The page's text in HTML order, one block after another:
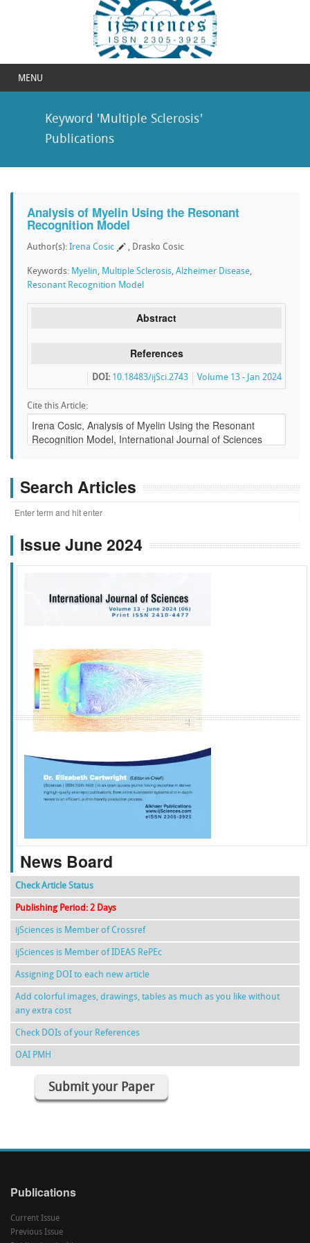
MENU
Keyword 'Multiple Sclerosis'
Publications
Analysis of Myelin Using the Resonant
Recognition Model
Author(s): Irena Cosic , Drasko Cosic
Keywords: Myelin, Multiple Sclerosis, Alzheimer Disease,
Resonant Recognition Model
Abstract
References
Volume 13 - Jan 2024
DOI: 10.18483/ijSci.2743
Cite this Article:
Search Articles
Issue June 2024
f k g l
News Board
Check Article Status
Publishing Period: 2 Days
ijSciences is Member of Crossref
ijSciences is Member of IDEAS RePEc
Assigning DOI to each new article
Add colorful images, drawings, tables as much as you like without
any extra cost
Check DOIs of your References
OAI PMH
Submit your Paper
Publications
Current Issue
Previous Issue